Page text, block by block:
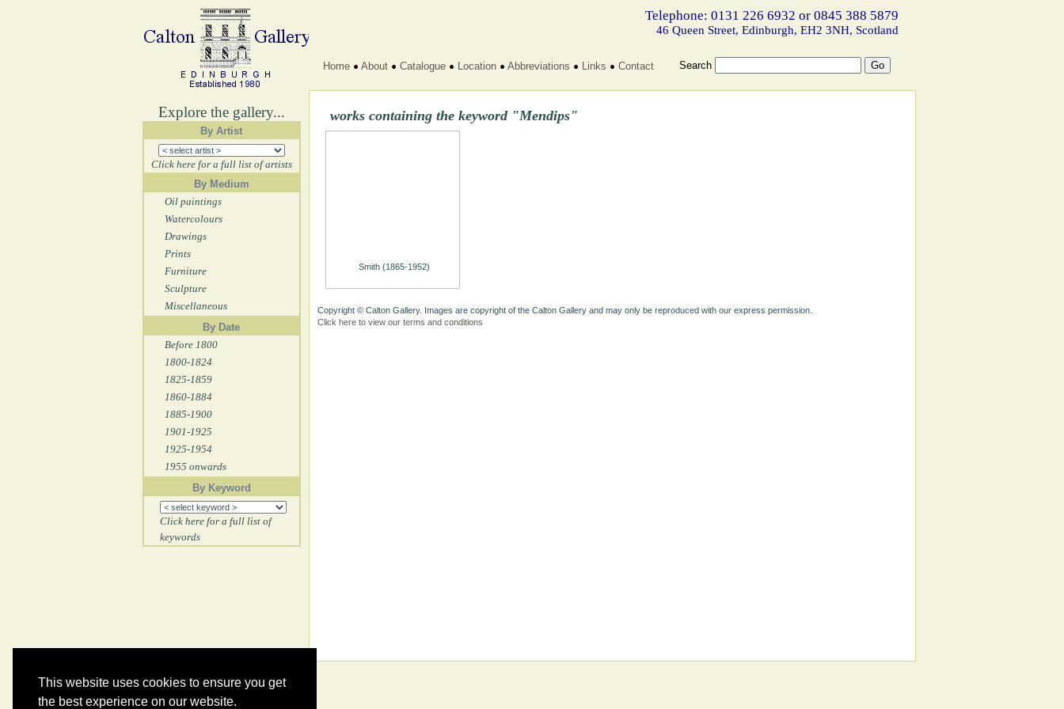
This website uses cookies to ensure you get
the best experience on our website.
Explore the gallery...
By Artist
Click here for a full list of artists
By Medium
Oil paintings
Watercolours
Drawings
Prints
Furniture
Sculpture
Miscellaneous
By Date
Before 1800
1800-1824
1825-1859
1860-1884
1885-1900
1901-1925
1925-1954
1955 onwards
By Keyword
Click here for a full list of
keywords
Telephone: 0131 226 6932 or 0845 388 5879
46 Queen Street, Edinburgh, EH2 3NH, Scotland
Home About Catalogue Location Abbreviations Links Contact Search
works containing the keyword "Mendips"
Smith (1865-1952)
Copyright © Calton Gallery. Images are copyright of the Calton Gallery and may only be reproduced with our express permission.
Click here to view our terms and conditions